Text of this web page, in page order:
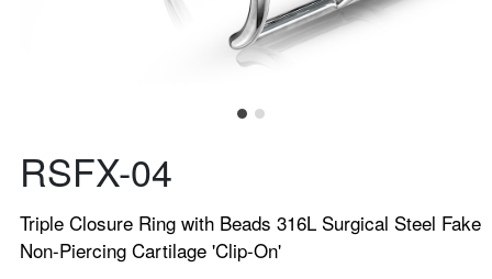
RSFX-04
Triple Closure Ring with Beads 316L Surgical Steel Fake
Non-Piercing Cartilage 'Clip-On'